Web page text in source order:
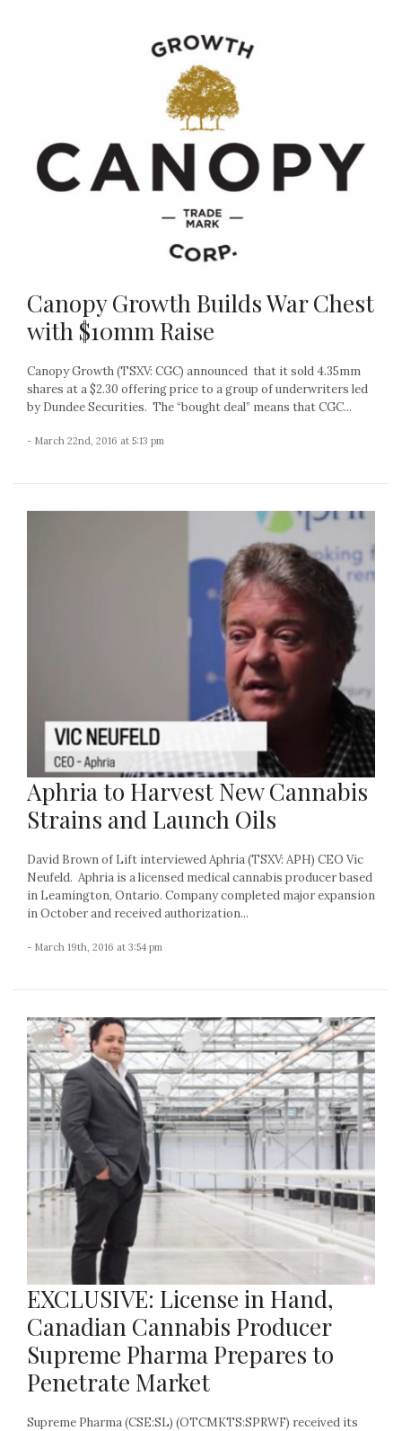
Canopy Growth Builds War Chest
with $10mm Raise
Canopy Growth (TSXV: CGC) announced that it sold 4.35mm
shares at a $2.30 offering price to a group of underwriters led
by Dundee Securities. The “bought deal” means that CGC...
- March 22nd, 2016 at 5:13 pm
Aphria to Harvest New Cannabis
Strains and Launch Oils
David Brown of Lift interviewed Aphria (TSXV: APH) CEO Vic
Neufeld. Aphria is a licensed medical cannabis producer based
in Leamington, Ontario. Company completed major expansion
in October and received authorization...
- March 19th, 2016 at 3:54 pm
EXCLUSIVE: License in Hand,
Canadian Cannabis Producer
Supreme Pharma Prepares to
Penetrate Market
Supreme Pharma (CSE:SL) (OTCMKTS:SPRWF) received its